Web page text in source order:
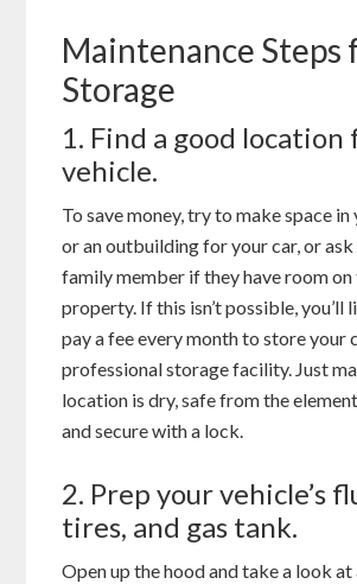
Maintenance Steps
Storage
1. Find a good location
vehicle.
To save money, try to make space
or an outbuilding for your car, or
family member if they have room
property. If this isn’t possible, you’ll
pay a fee every month to store your
professional storage facility. Just
location is dry, safe from the
and secure with a lock.
2. Prep your vehicle’s
tires, and gas tank.
Open up the hood and take a look